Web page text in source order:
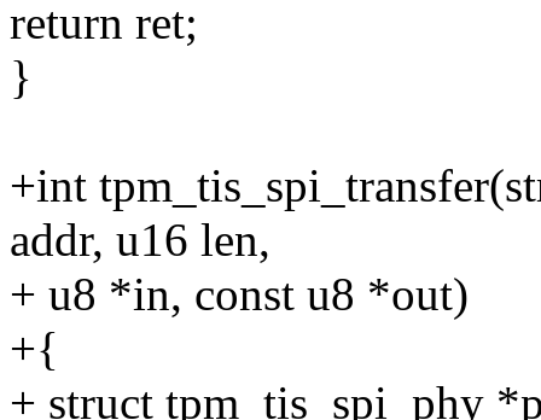
return ret;
}
+int
addr, u16 len,
+ u8 *in, const u8 *out)
+{
+ struct tpm_tis_spi_phy